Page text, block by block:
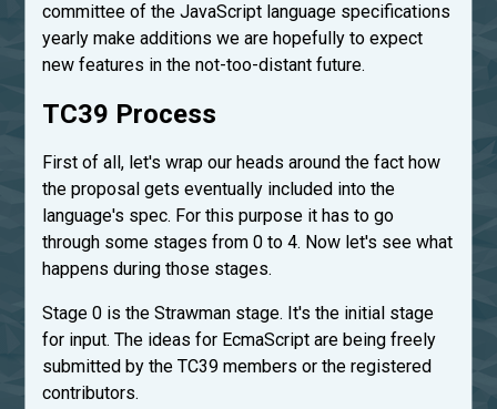
committee of the JavaScript language specifications
yearly make additions we are hopefully to expect
new features in the not-too-distant future.
TC39 Process
First of all, let's wrap our heads around the fact how
the proposal gets eventually included into the
language's spec. For this purpose it has to go
through some stages from 0 to 4. Now let's see what
happens during those stages.
Stage 0 is the Strawman stage. It's the initial stage
for input. The ideas for EcmaScript are being freely
submitted by the TC39 members or the registered
contributors.